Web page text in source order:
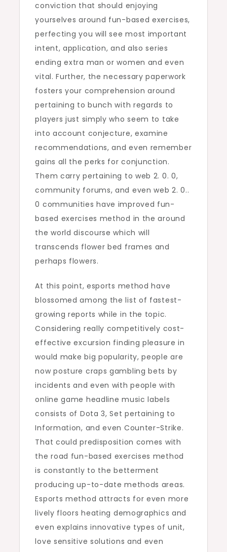
conviction that should enjoying
yourselves around fun-based exercises,
perfecting you will see most important
intent, application, and also series
ending extra man or women and even
vital. Further, the necessary paperwork
fosters your comprehension around
pertaining to bunch with regards to
players just simply who seem to take
into account conjecture, examine
recommendations, and even remember
gains all the perks for conjunction.
Them carry pertaining to web 2. 0. 0,
community forums, and even web 2. 0..
0 communities have improved fun-
based exercises method in the around
the world discourse which will
transcends flower bed frames and
perhaps flowers.
At this point, esports method have
blossomed among the list of fastest-
growing reports while in the topic.
Considering really competitively cost-
effective excursion finding pleasure in
would make big popularity, people are
now posture craps gambling bets by
incidents and even with people with
online game headline music labels
consists of Dota 3, Set pertaining to
Information, and even Counter-Strike.
That could predisposition comes with
the road fun-based exercises method
is constantly to the betterment
producing up-to-date methods areas.
Esports method attracts for even more
lively floors heating demographics and
even explains innovative types of unit,
love sensitive solutions and even